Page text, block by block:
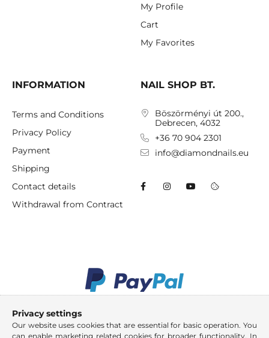
My Profile
Cart
My Favorites
INFORMATION
Terms and Conditions
Privacy Policy
Payment
Shipping
Contact details
Withdrawal from Contract
NAIL SHOP BT.
Böszörményi út 200.,
Debrecen, 4032
+36 70 904 2301
info@diamondnails.eu
Privacy settings
Our website uses cookies that are essential for basic operation. You
can enable marketing related cookies for broader functionality. In